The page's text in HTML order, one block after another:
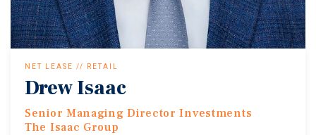
NET LEASE // RETAIL
Drew Isaac
Senior Managing Director Investments
The Isaac Group